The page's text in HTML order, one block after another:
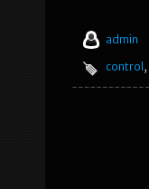
admin
control ,